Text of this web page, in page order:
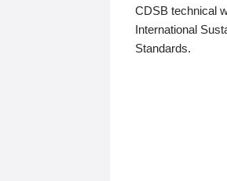
CDSB technical
International
Standards.